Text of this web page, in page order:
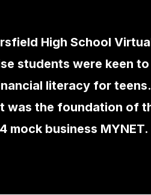
High School
students were keen
literacy for
was the foundation of
mock business MYNET.